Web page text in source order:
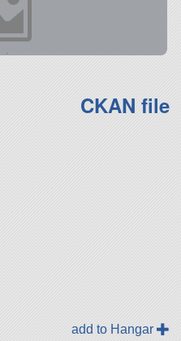
CKAN file
add to Hangar